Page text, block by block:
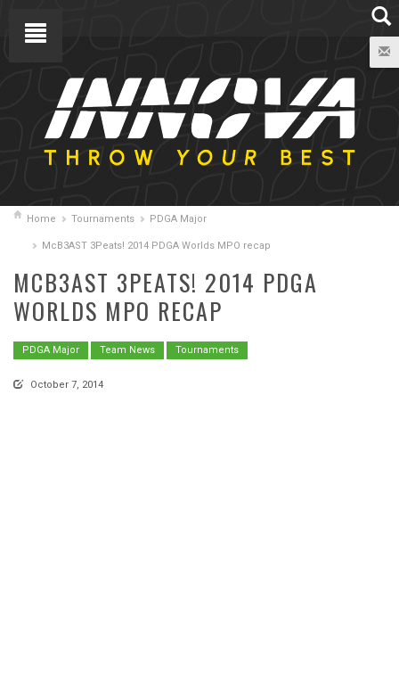
Home Tournaments PDGA Major
McB3AST 3Peats! 2014 PDGA Worlds MPO recap
MCB3AST 3PEATS! 2014 PDGA
WORLDS MPO RECAP
PDGA Major Team News Tournaments
October 7, 2014